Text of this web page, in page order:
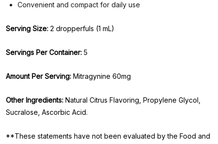
Convenient and compact for daily use
Serving Size: 2 dropperfuls (1 mL)
Servings Per Container: 5
Amount Per Serving: Mitragynine 60mg
Other Ingredients: Natural Citrus Flavoring, Propylene Glycol,
Sucralose, Ascorbic Acid.
**These statements have not been evaluated by the Food and